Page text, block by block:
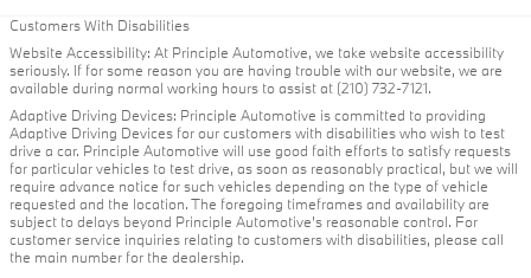
Customers With Disabilities
Website Accessibility: At Principle Automotive, we take website accessibility
seriously. If for some reason you are having trouble with our website, we are
available during normal working hours to assist at (210) 732-7121.
Adaptive Driving Devices: Principle Automotive is committed to providing
Adaptive Driving Devices for our customers with disabilities who wish to test
drive a car. Principle Automotive will use good faith efforts to satisfy requests
for particular vehicles to test drive, as soon as reasonably practical, but we will
require advance notice for such vehicles depending on the type of vehicle
requested and the location. The foregoing timeframes and availability are
subject to delays beyond Principle Automotive's reasonable control. For
customer service inquiries relating to customers with disabilities, please call
the main number for the dealership.